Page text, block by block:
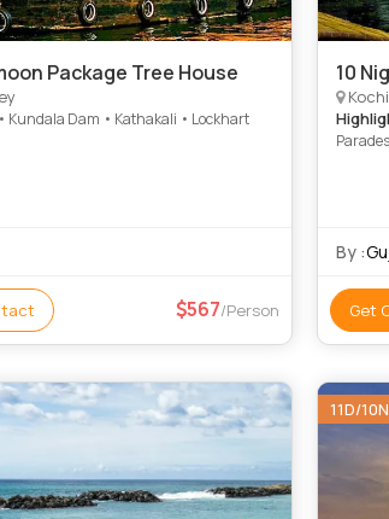
Package Tree House
Kundala Dam • Kathakali • Lockhart
567/Person
10
Kochi,
By :
Get
11D/10N